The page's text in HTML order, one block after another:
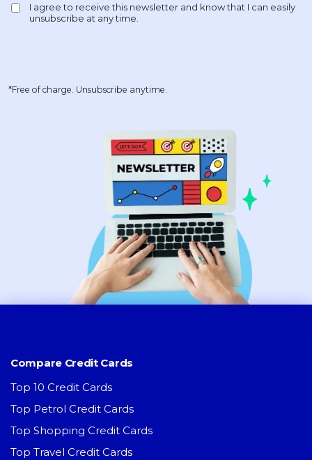
*Free of charge. Unsubscribe anytime.
Compare Credit Cards
Top 10 Credit Cards
Top Petrol Credit Cards
Top Shopping Credit Cards
Top Travel Credit Cards